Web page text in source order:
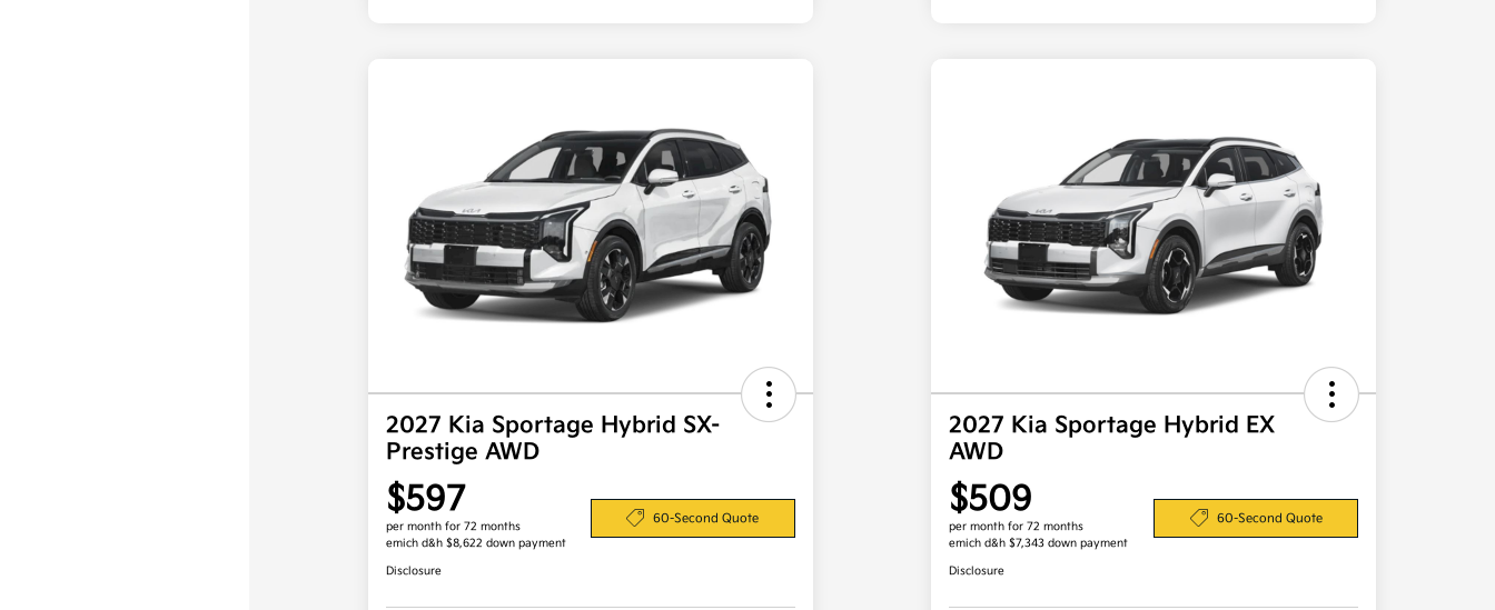
2027 Kia Sportage Hybrid SX-
Prestige AWD
$597
per month for 72 months
emich d&h $8,622 down payment
60-Second Quote
Disclosure
2027 Kia Sportage Hybrid EX
AWD
$509
per month for 72 months
emich d&h $7,343 down payment
60-Second Quote
Disclosure